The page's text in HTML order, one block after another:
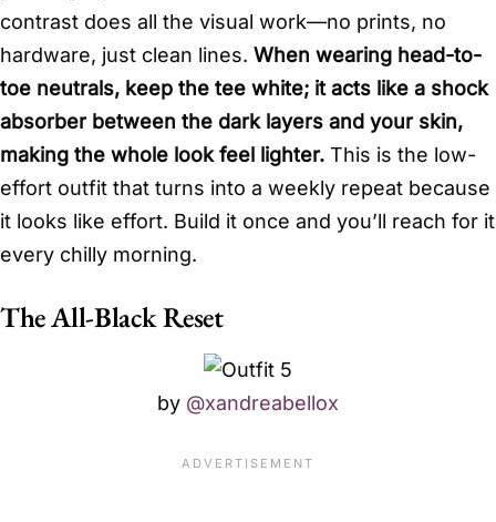
contrast does all the visual work—no prints, no
hardware, just clean lines. When wearing head-to-
toe neutrals, keep the tee white; it acts like a shock
absorber between the dark layers and your skin,
making the whole look feel lighter. This is the low-
effort outfit that turns into a weekly repeat because
it looks like effort. Build it once and you’ll reach for it
every chilly morning.
The All-Black Reset
by @xandreabellox